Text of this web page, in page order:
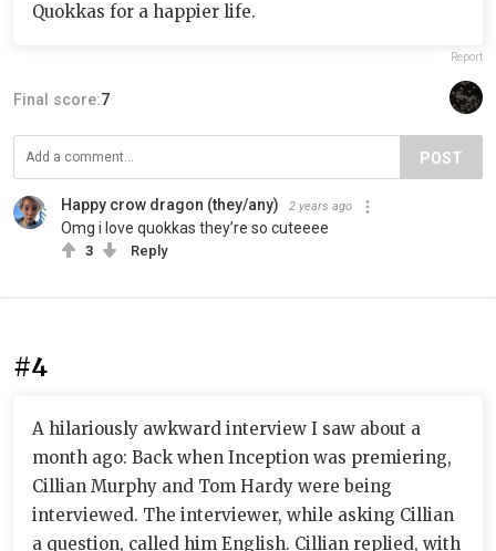
Quokkas for a happier life.
Report
Final score:7
POST
Happy crow dragon (they/any) 2 years ago
Omg i love quokkas they’re so cuteeee
3 Reply
#4
A hilariously awkward interview I saw about a
month ago: Back when Inception was premiering,
Cillian Murphy and Tom Hardy were being
interviewed. The interviewer, while asking Cillian
a question, called him English. Cillian replied, with